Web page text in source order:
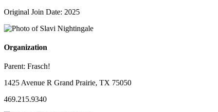
Original Join Date: 2025
Organization
Parent: Frasch!
1425 Avenue R Grand Prairie, TX 75050
469.215.9340